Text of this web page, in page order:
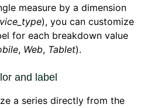
measure by a dimension
), you can customize
for each breakdown value
, Web, Tablet).
and label
a series directly from the